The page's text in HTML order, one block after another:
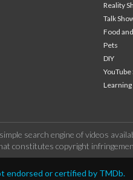
Reality
Talk
Food
Pets
DIY
YouTube
Learning
search engine of videos
constitutes copyright
endorsed or certified by TMDb.